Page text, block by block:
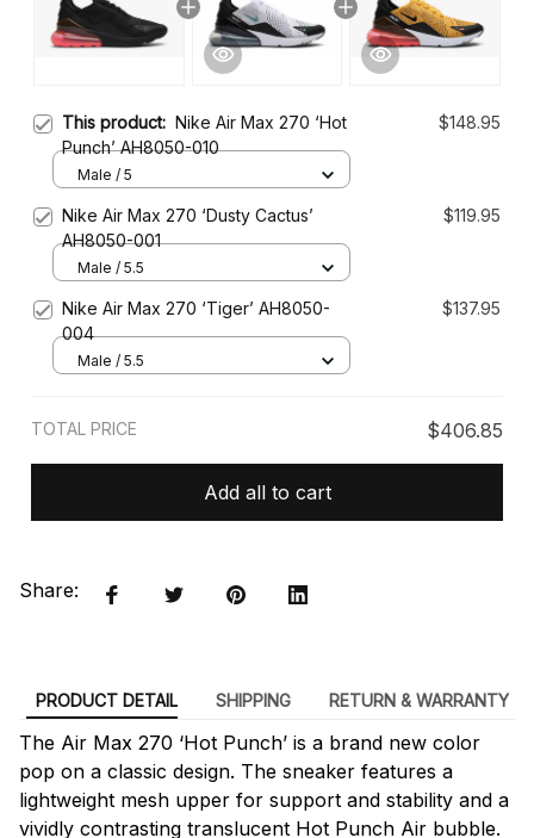
This product: Nike Air Max 270 ‘Hot
Punch’ AH8050-010
$148.95
Male / 5
Nike Air Max 270 ‘Dusty Cactus’
AH8050-001
$119.95
Male / 5.5
Nike Air Max 270 ‘Tiger’ AH8050-
004
$137.95
Male / 5.5
TOTAL PRICE $406.85
Add all to cart
Share:
PRODUCT DETAIL SHIPPING RETURN & WARRANTY
The Air Max 270 ‘Hot Punch’ is a brand new color
pop on a classic design. The sneaker features a
lightweight mesh upper for support and stability and a
vividly contrasting translucent Hot Punch Air bubble.